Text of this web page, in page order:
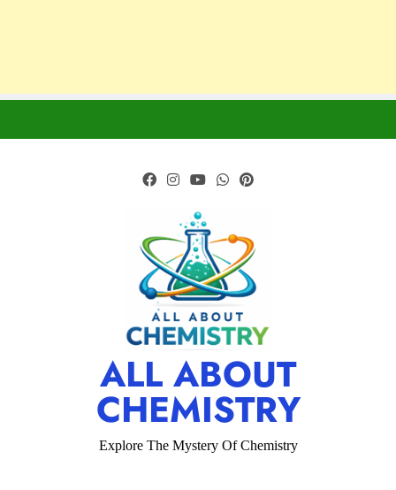
ALL ABOUT
CHEMISTRY
Explore The Mystery Of Chemistry